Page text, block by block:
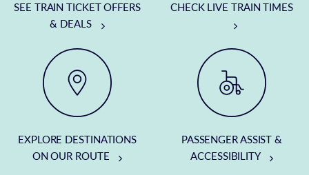
SEE TRAIN TICKET OFFERS
& DEALS
CHECK LIVE TRAIN TIMES
EXPLORE DESTINATIONS
ON OUR ROUTE
PASSENGER ASSIST &
ACCESSIBILITY